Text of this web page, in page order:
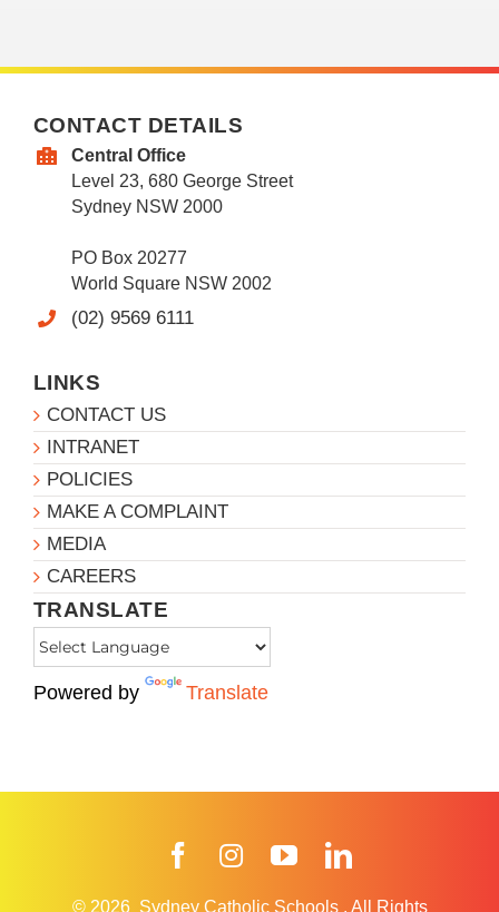
CONTACT DETAILS
Central Office
Level 23, 680 George Street
Sydney NSW 2000
PO Box 20277
World Square NSW 2002
(02) 9569 6111
LINKS
CONTACT US
INTRANET
POLICIES
MAKE A COMPLAINT
MEDIA
CAREERS
TRANSLATE
Powered by Translate
FacebookInstagramYouTube
© 2026 Sydney Catholic Schools . All Rights